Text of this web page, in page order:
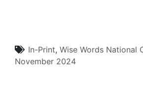
In-Print, Wise Words National
November 2024